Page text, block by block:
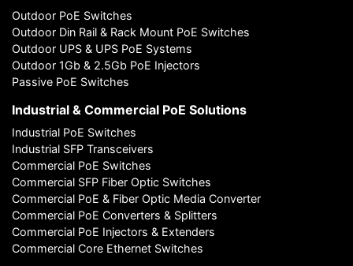
Outdoor PoE Switches
Outdoor Din Rail & Rack Mount PoE Switches
Outdoor UPS & UPS PoE Systems
Outdoor 1Gb & 2.5Gb PoE Injectors
Passive PoE Switches
Industrial & Commercial PoE Solutions
Industrial PoE Switches
Industrial SFP Transceivers
Commercial PoE Switches
Commercial SFP Fiber Optic Switches
Commercial PoE & Fiber Optic Media Converter
Commercial PoE Converters & Splitters
Commercial PoE Injectors & Extenders
Commercial Core Ethernet Switches